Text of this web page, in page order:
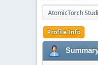
AtomicTorch
Profile Info